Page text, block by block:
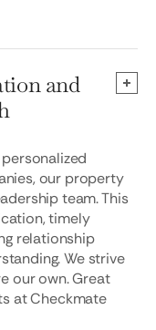
and
our property
team. This
timely
relationship
We strive
our own. Great
at Checkmate